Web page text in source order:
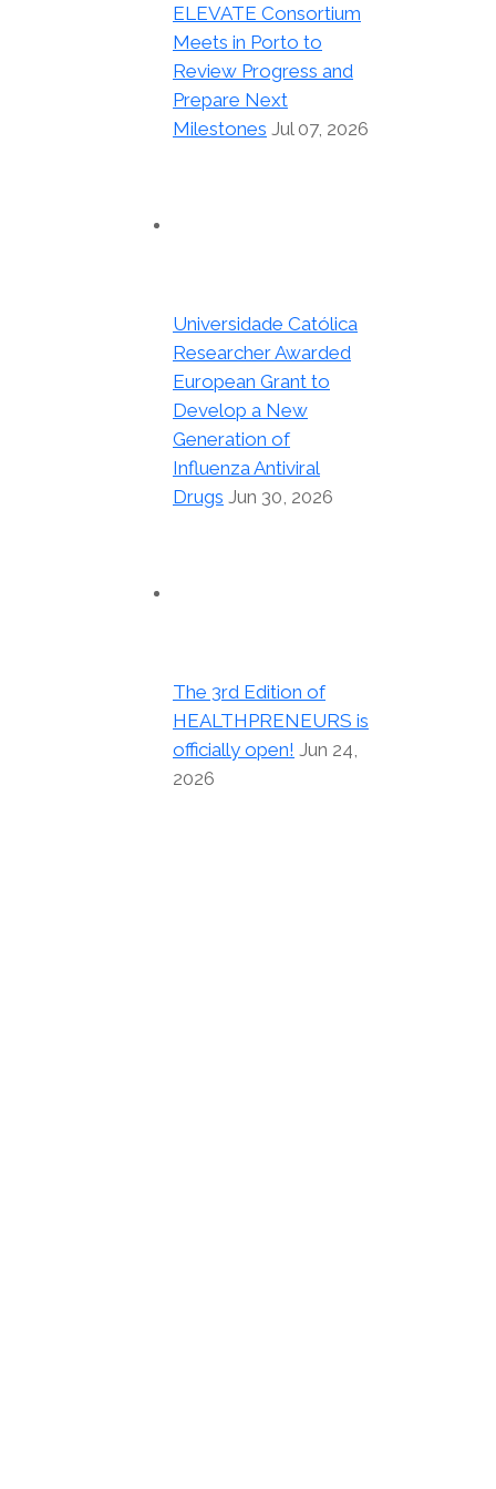
ELEVATE Consortium
Meets in Porto to
Review Progress and
Prepare Next
Milestones Jul 07, 2026
Universidade Católica
Researcher Awarded
European Grant to
Develop a New
Generation of
Influenza Antiviral
Drugs Jun 30, 2026
The 3rd Edition of
HEALTHPRENEURS is
officially open! Jun 24,
2026